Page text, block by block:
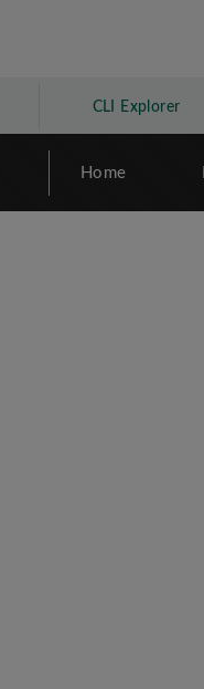
CLI Explorer
Home